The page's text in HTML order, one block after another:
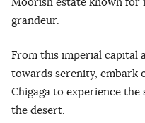
grandeur.
From this imperial capital
towards serenity, embark
Chigaga to experience
the desert.